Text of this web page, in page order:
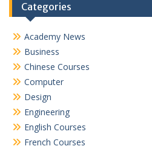
Categories
Academy News
Business
Chinese Courses
Computer
Design
Engineering
English Courses
French Courses